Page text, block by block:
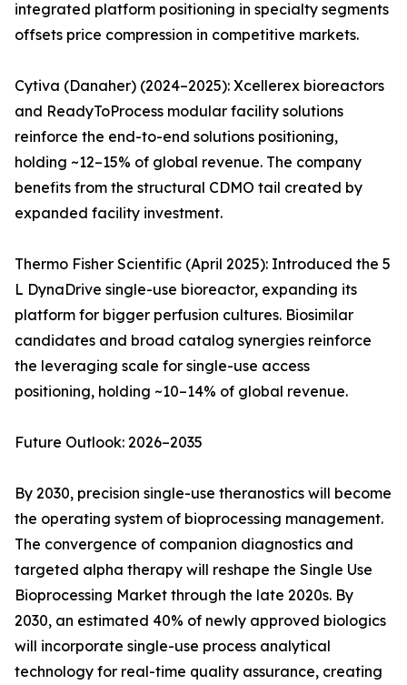
integrated platform positioning in specialty segments
offsets price compression in competitive markets.
Cytiva (Danaher) (2024–2025): Xcellerex bioreactors
and ReadyToProcess modular facility solutions
reinforce the end-to-end solutions positioning,
holding ~12–15% of global revenue. The company
benefits from the structural CDMO tail created by
expanded facility investment.
Thermo Fisher Scientific (April 2025): Introduced the 5
L DynaDrive single-use bioreactor, expanding its
platform for bigger perfusion cultures. Biosimilar
candidates and broad catalog synergies reinforce
the leveraging scale for single-use access
positioning, holding ~10–14% of global revenue.
Future Outlook: 2026–2035
By 2030, precision single-use theranostics will become
the operating system of bioprocessing management.
The convergence of companion diagnostics and
targeted alpha therapy will reshape the Single Use
Bioprocessing Market through the late 2020s. By
2030, an estimated 40% of newly approved biologics
will incorporate single-use process analytical
technology for real-time quality assurance, creating